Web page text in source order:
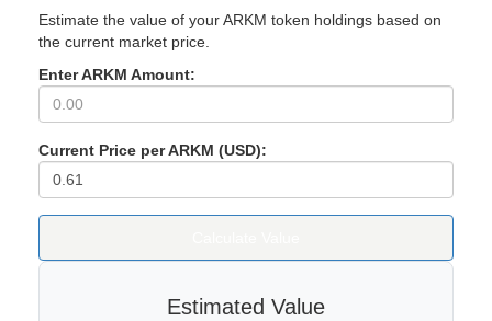
Estimate the value of your ARKM token holdings based on
the current market price.
Enter ARKM Amount:
Current Price per ARKM (USD):
Estimated Value